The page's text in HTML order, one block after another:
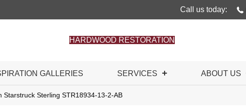
Call us today:
HARDWOOD RESTORATION
GALLERIES SERVICES ABOUT US
Starstruck Sterling STR18934-13-2-AB